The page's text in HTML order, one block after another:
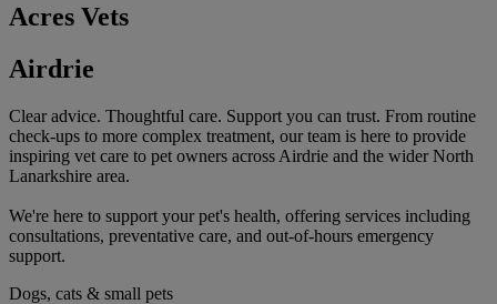
Acres Vets
Airdrie
Clear advice. Thoughtful care. Support you can trust. From routine
check-ups to more complex treatment, our team is here to provide
inspiring vet care to pet owners across Airdrie and the wider North
Lanarkshire area.
We're here to support your pet's health, offering services including
consultations, preventative care, and out-of-hours emergency
support.
Dogs, cats & small pets